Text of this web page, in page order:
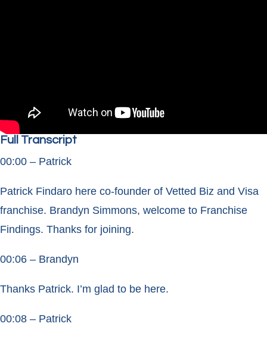
Full Transcript
00:00 – Patrick
Patrick Findaro here co-founder of Vetted Biz and Visa
franchise. Brandyn Simmons, welcome to Franchise
Findings. Thanks for joining.
00:06 – Brandyn
Thanks Patrick. I’m glad to be here.
00:08 – Patrick